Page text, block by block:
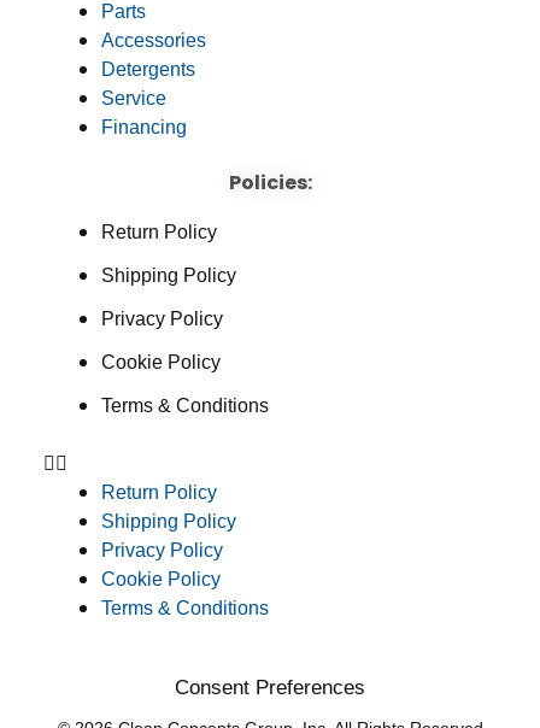
Parts
Accessories
Detergents
Service
Financing
Policies:
Return Policy
Shipping Policy
Privacy Policy
Cookie Policy
Terms & Conditions
Return Policy
Shipping Policy
Privacy Policy
Cookie Policy
Terms & Conditions
Consent Preferences